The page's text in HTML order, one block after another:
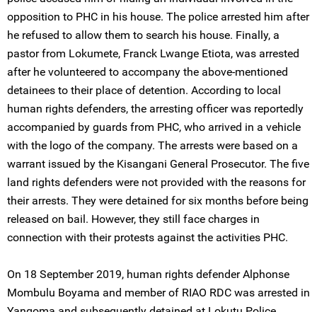
opposition to PHC in his house. The police arrested him after
he refused to allow them to search his house. Finally, a
pastor from Lokumete, Franck Lwange Etiota, was arrested
after he volunteered to accompany the above-mentioned
detainees to their place of detention. According to local
human rights defenders, the arresting officer was reportedly
accompanied by guards from PHC, who arrived in a vehicle
with the logo of the company. The arrests were based on a
warrant issued by the Kisangani General Prosecutor. The five
land rights defenders were not provided with the reasons for
their arrests. They were detained for six months before being
released on bail. However, they still face charges in
connection with their protests against the activities PHC.
On 18 September 2019, human rights defender Alphonse
Mombulu Boyama and member of RIAO RDC was arrested in